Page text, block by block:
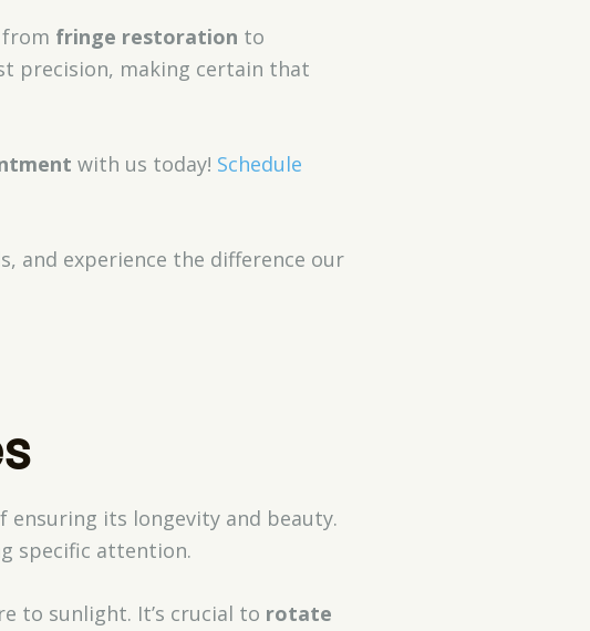
fringe restoration to
precision, making certain that
with us today! Schedule
and experience the difference our
its longevity and beauty.
specific attention.
to sunlight. It’s crucial to rotate